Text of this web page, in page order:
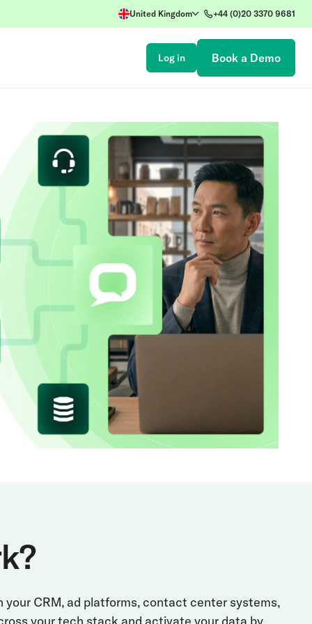
United Kingdom +44 (0)20 3370 9681
Log in Book a Demo
CRM, ad platforms, contact center systems,